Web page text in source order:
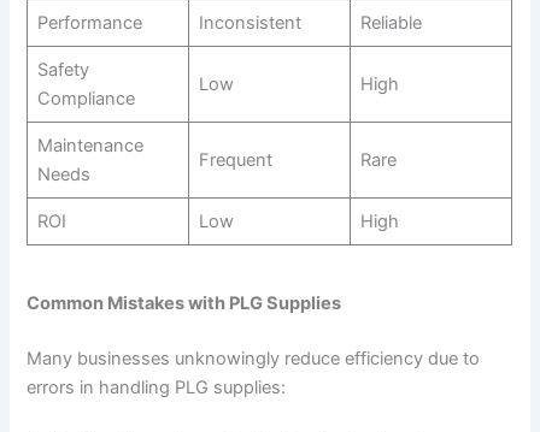
Performance Inconsistent Reliable
Safety
Compliance
Low High
Maintenance
Needs
Frequent Rare
ROI Low High
Common Mistakes with PLG Supplies
Many businesses unknowingly reduce efficiency due to
errors in handling PLG supplies: